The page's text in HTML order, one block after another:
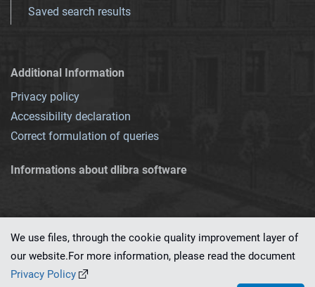
Saved search results
Additional Information
Privacy policy
Accessibility declaration
Correct formulation of queries
Informations about dlibra software
This service runs on
We use files, through the cookie quality improvement layer of
our website.For more information, please read the document
Privacy Policy